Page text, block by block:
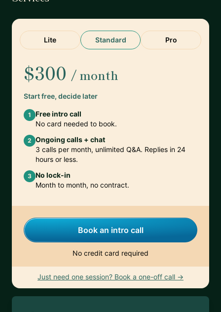
Lite Standard Pro
$300 / month
Start free, decide later
1
Free intro call
No card needed to book.
2 Ongoing calls + chat
3 calls per month, unlimited Q&A. Replies in 24
hours or less.
3 No lock-in
Month to month, no contract.
Book an intro call
No credit card required
Just need one session? Book a one-off call →